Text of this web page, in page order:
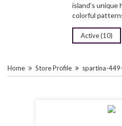
island's unique
colorful
Active (10)
Home Store Profile spartina-